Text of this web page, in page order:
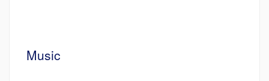
Music